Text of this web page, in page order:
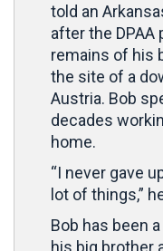
told an
after the
remains of his
the site of a
Austria. Bob
decades
home.
“I never gave
lot of things,”
Bob has been
his big brother